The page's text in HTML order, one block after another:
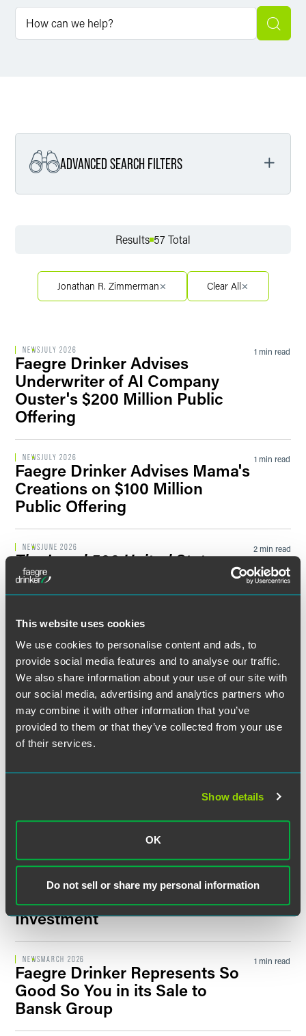
This website uses cookies
We use cookies to personalise content and ads, to
provide social media features and to analyse our traffic.
We also share information about your use of our site with
our social media, advertising and analytics partners who
may combine it with other information that you’ve
provided to them or that they’ve collected from your use
of their services.
Show details
OK
Do not sell or share my personal information
ADVANCED SEARCH FILTERS
Filter by Sector
Filter by Sector Segment
Filter by News Tag
Filter by Date
Filter by Type
Results 57 Total
Jonathan R. Zimmerman Clear All
NEWSJULY 2026
Faegre Drinker Advises
Underwriter of AI Company
Ouster's $200 Million Public
Offering
1 min read
NEWSJULY 2026
Faegre Drinker Advises Mama's
Creations on $100 Million
Public Offering
1 min read
NEWSJUNE 2026
The Legal 500 United States
2026 Guide
Recognizes Faegre
Drinker Practices and Attorneys
2 min read
Faegre Drinker Practices and
Attorneys Earn Rankings in
Chambers USA2026 Guide
NEWSMAY 2026
Faegre Drinker Represents
Agreement to Acquire Emalex
2 min read
Faegre Drinker Serves as
Counsel for Financial Advisor
to Capstone Green Energy
Holdings in $112.5 Million
Investment
NEWS MARCH 2026
Faegre Drinker Represents So
Good So You in its Sale to
Bansk Group
1 min read